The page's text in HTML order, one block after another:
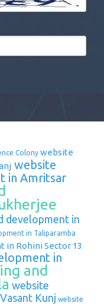
Colony website
website
in Amritsar
development in
in Taliparamba
in Rohini Sector 13
in
and
website
Kunj website